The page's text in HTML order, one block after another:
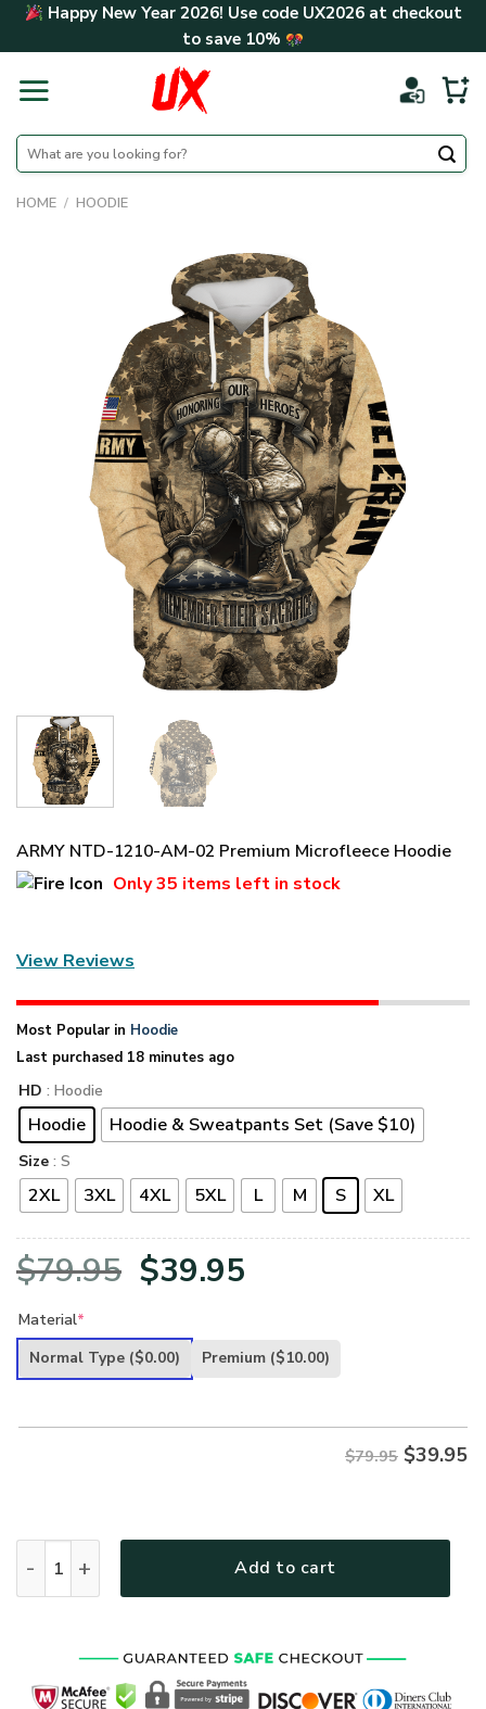
Skip Happy New Year 2026! Use code UX2026at checkout
to save 10%
Search
for:
HOME / HOODIE
ARMY NTD-1210-AM-02 Premium Microfleece Hoodie
Only35 items left in stock
View Reviews
Most Popular in Hoodie
Last purchased 18 minutes ago
HD : Hoodie
Hoodie Hoodie & Sweatpants Set (Save $10)
Size : S
2XL 3XL 4XL 5XL L M S XL
$79.95 Original
was:
$39.95
is:
Material*
Normal Type ($0.00) Premium ($10.00)
$79.95 $39.95
Add to cart